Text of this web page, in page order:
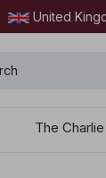
United
The